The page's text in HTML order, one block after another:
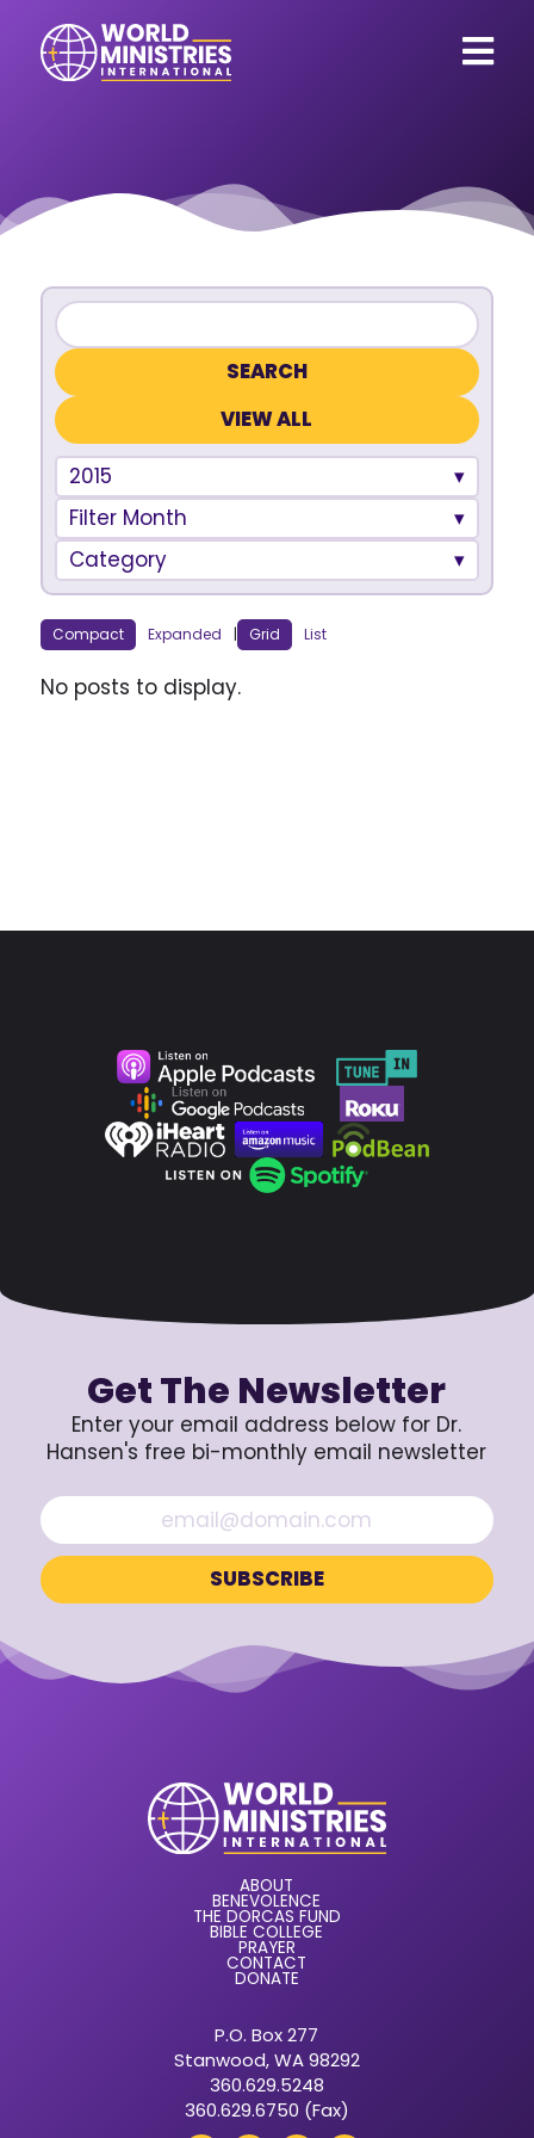
VIEW ALL
2015
Filter Month
Category
Compact Expanded | Grid List
No posts to display.
Get The Newsletter
Enter your email address below for Dr.
Hansen's free bi-monthly email newsletter
ABOUT
BENEVOLENCE
THE DORCAS FUND
BIBLE COLLEGE
PRAYER
CONTACT
DONATE
P.O. Box 277
Stanwood, WA 98292
360.629.5248
360.629.6750 (Fax)